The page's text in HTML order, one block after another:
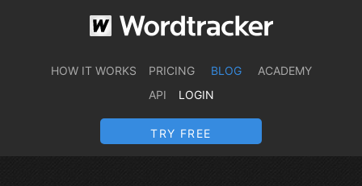
HOW IT WORKS PRICING BLOG
ACADEMY
API
LOGIN
TRY FREE